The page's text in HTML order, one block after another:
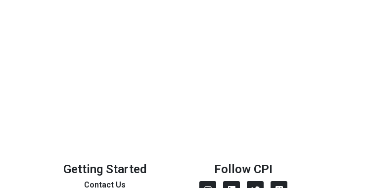
Getting Started
Contact Us
Follow CPI
I L T V